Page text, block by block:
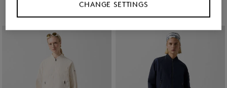
CHANGE SETTINGS